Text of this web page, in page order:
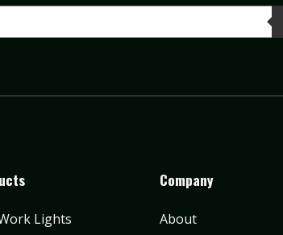
Lights
Company
About